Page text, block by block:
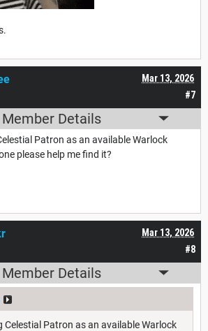
#7
Mar 13, 2026
Member Details
Patron as an available Warlock
please help me find it?
#8
Mar 13, 2026
Member Details
Celestial Patron as an available Warlock